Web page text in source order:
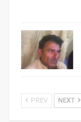
PREV NEXT